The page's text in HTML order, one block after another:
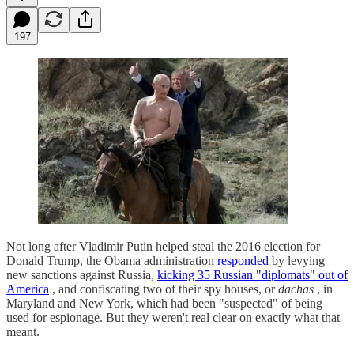
197
Not long after Vladimir Putin helped steal the 2016 election for
Donald Trump, the Obama administration responded by levying
new sanctions against Russia, kicking 35 Russian "diplomats" out of
America , and confiscating two of their spy houses, ordachas , in
Maryland and New York, which had been "suspected" of being
used for espionage. But they weren't real clear on exactly what that
meant.